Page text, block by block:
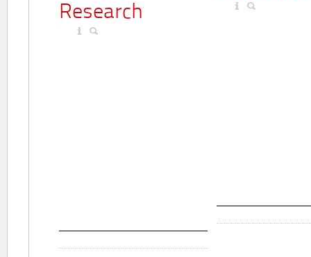
Research